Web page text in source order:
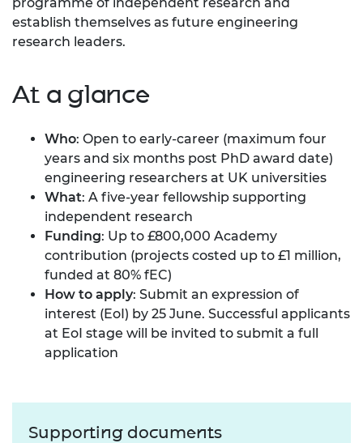
establish themselves as future engineering
research leaders.
At a glance
Who: Open to early-career (maximum four
years and six months post PhD award date)
engineering researchers at UK universities
What: A five-year fellowship supporting
independent research
Funding: Up to £800,000 Academy
contribution (projects costed up to £1 million,
funded at 80% fEC)
How to apply: Submit an expression of
interest (EoI) by 25 June. Successful applicants
at EoI stage will be invited to submit a full
application
Supporting documents